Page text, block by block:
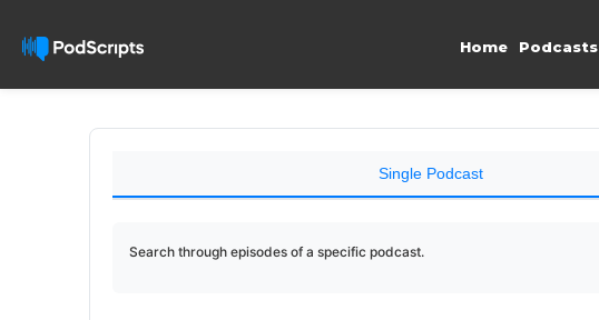
Home Podcasts
Single Podcast
Search through episodes of a specific podcast.